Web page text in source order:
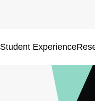
Student Experience